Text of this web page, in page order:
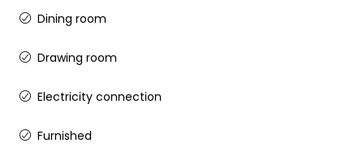
Dining room
Drawing room
Electricity connection
Furnished